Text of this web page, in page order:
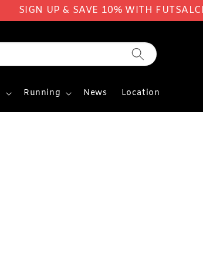
SIGN UP & SAVE 10% WITH
Running News Location